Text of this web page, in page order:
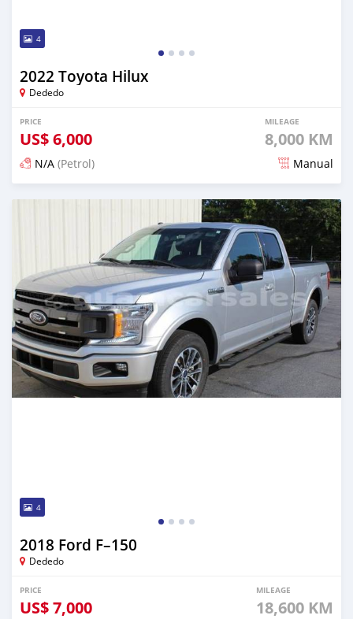
4
2022 Toyota Hilux
Dededo
PRICE
US$6,000
MILEAGE
8,000 KM
N/A (Petrol) Manual
Posted about 2 years ago
4
2018 Ford F–150
Dededo
PRICE
US$7,000
MILEAGE
18,600 KM